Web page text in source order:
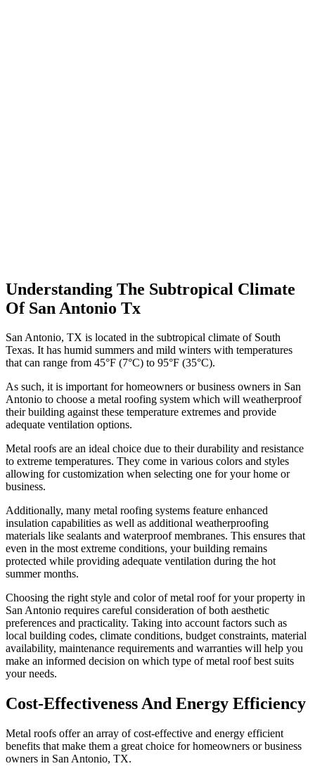
Understanding The Subtropical Climate
Of San Antonio Tx
San Antonio, TX is located in the subtropical climate of South
Texas. It has humid summers and mild winters with temperatures
that can range from 45°F (7°C) to 95°F (35°C).
As such, it is important for homeowners or business owners in San
Antonio to choose a metal roofing system which will weatherproof
their building against these temperature extremes and provide
adequate ventilation options.
Metal roofs are an ideal choice due to their durability and resistance
to extreme temperatures. They come in various colors and styles
allowing for customization when selecting one for your home or
business.
Additionally, many metal roofing systems feature enhanced
insulation capabilities as well as additional weatherproofing
materials like sealants and waterproof membranes. This ensures that
even in the most extreme conditions, your building remains
protected while providing adequate ventilation during the hot
summer months.
Choosing the right style and color of metal roof for your property in
San Antonio requires careful consideration of both aesthetic
preferences and practicality. Taking into account factors such as
local building codes, climate conditions, budget constraints, material
availability, maintenance requirements and warranties will help you
make an informed decision on which type of metal roof best suits
your needs.
Cost-Effectiveness And Energy Efficiency
Metal roofs offer an array of cost-effective and energy efficient
benefits that make them a great choice for homeowners or business
owners in San Antonio, TX.